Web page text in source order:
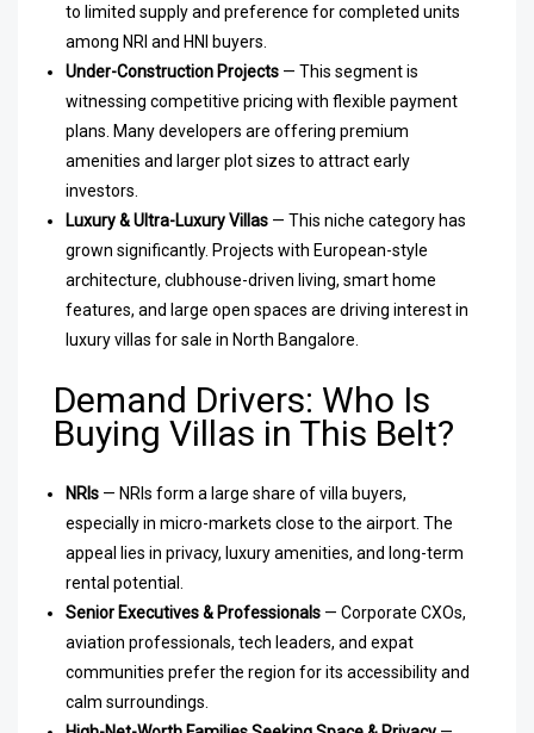
to limited supply and preference for completed units
among NRI and HNI buyers.
Under-Construction Projects — This segment is
witnessing competitive pricing with flexible payment
plans. Many developers are offering premium
amenities and larger plot sizes to attract early
investors.
Luxury & Ultra-Luxury Villas — This niche category has
grown significantly. Projects with European-style
architecture, clubhouse-driven living, smart home
features, and large open spaces are driving interest in
luxury villas for sale in North Bangalore.
Demand Drivers: Who Is
Buying Villas in This Belt?
NRIs — NRIs form a large share of villa buyers,
especially in micro-markets close to the airport. The
appeal lies in privacy, luxury amenities, and long-term
rental potential.
Senior Executives & Professionals — Corporate CXOs,
aviation professionals, tech leaders, and expat
communities prefer the region for its accessibility and
calm surroundings.